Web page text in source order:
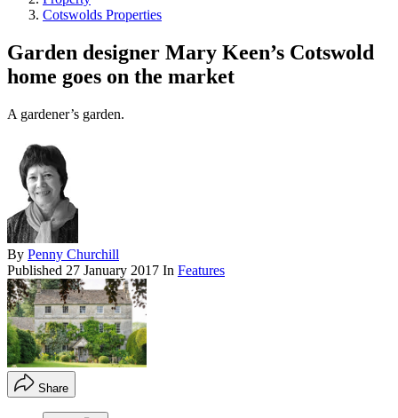
Cotswolds Properties
Garden designer Mary Keen’s Cotswold
home goes on the market
A gardener’s garden.
By Penny Churchill
Published 27 January 2017 In Features
Share